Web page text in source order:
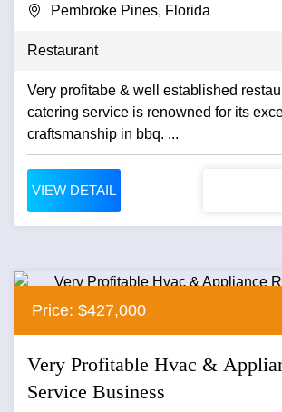
Pembroke Pines, Florida
Restaurant
Very profitabe & well established
catering service is renowned for its
craftsmanship in bbq. ...
VIEW DETAIL
Price: $427,000
Very Profitable Hvac &
Service Business